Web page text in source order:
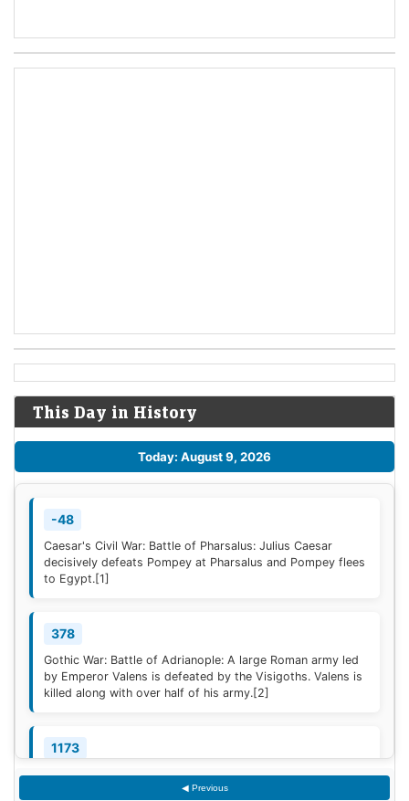
This Day in History
Today: August 9, 2026
-48
Caesar's Civil War: Battle of Pharsalus: Julius Caesar
decisively defeats Pompey at Pharsalus and Pompey flees
to Egypt.[1]
378
Gothic War: Battle of Adrianople: A large Roman army led
by Emperor Valens is defeated by the Visigoths. Valens is
killed along with over half of his army.[2]
1173
Construction of the campanile of the Cathedral of Pisa
(now known as the Leaning Tower of Pisa) begins; it will
◀ Previous